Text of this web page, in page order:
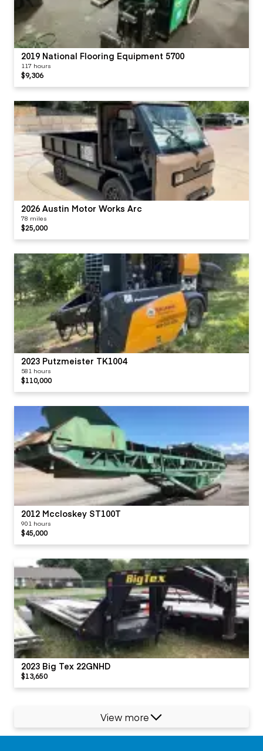
2019 National Flooring Equipment 5700
117 hours
$9,306
2026 Austin Motor Works Arc
78 miles
$25,000
2023 Putzmeister TK1004
581 hours
$110,000
2012 Mccloskey ST100T
901 hours
$45,000
2023 Big Tex 22GNHD
$13,650
View more